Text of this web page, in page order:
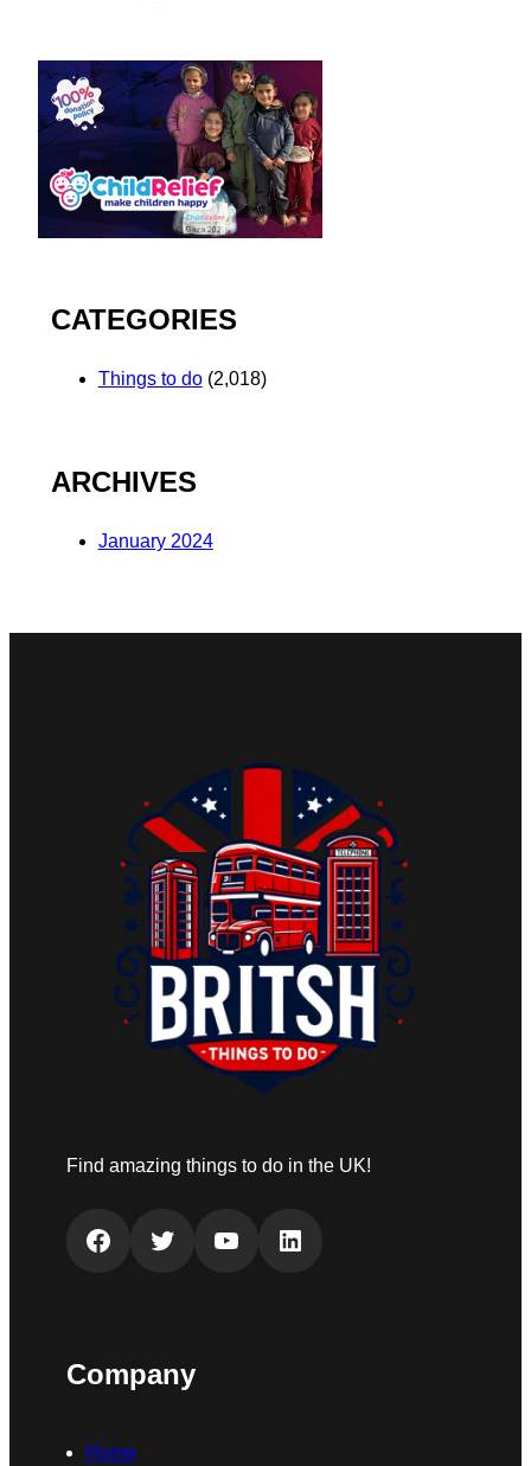
CATEGORIES
Things to do(2,018)
ARCHIVES
January 2024
Find amazing things to do in the UK!
Facebook Twitter YouTube LinkedIn
Company
Home